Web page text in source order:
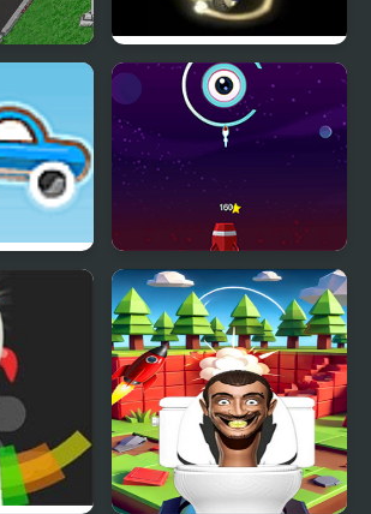
Rocket : Robot On
Wheels
Rocket Tap